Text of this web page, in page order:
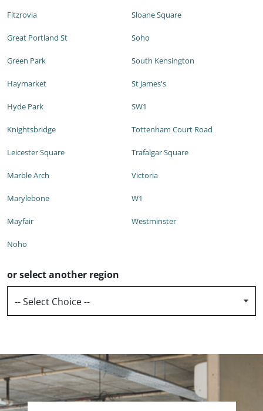
Fitzrovia
Great Portland St
Green Park
Haymarket
Hyde Park
Knightsbridge
Leicester Square
Marble Arch
Marylebone
Mayfair
Noho
Sloane Square
Soho
South Kensington
St James's
SW1
Tottenham Court Road
Trafalgar Square
Victoria
W1
Westminster
or select another region